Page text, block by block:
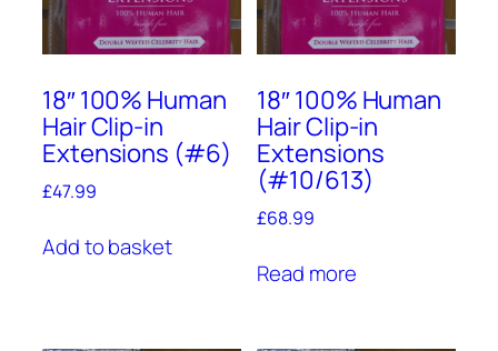
18″ 100% Human
Hair Clip-in
Extensions (#6)
£47.99
Add to basket
18″ 100% Human
Hair Clip-in
Extensions
(#10/613)
£68.99
Read more